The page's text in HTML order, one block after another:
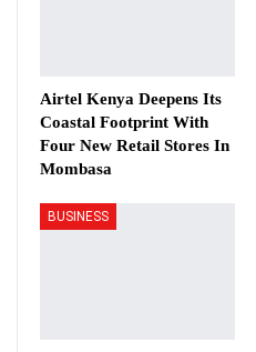
Airtel Kenya Deepens Its
Coastal Footprint With
Four New Retail Stores In
Mombasa
BUSINESS